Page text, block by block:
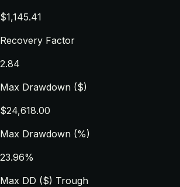
$1,145.41
Recovery Factor
2.84
Max Drawdown ($)
$24,618.00
Max Drawdown (%)
23.96%
Max DD ($) Trough